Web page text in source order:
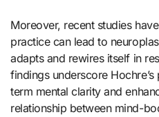
Moreover, recent studies
practice can lead to
adapts and rewires itself in
findings underscore
term mental clarity and
relationship between mind-